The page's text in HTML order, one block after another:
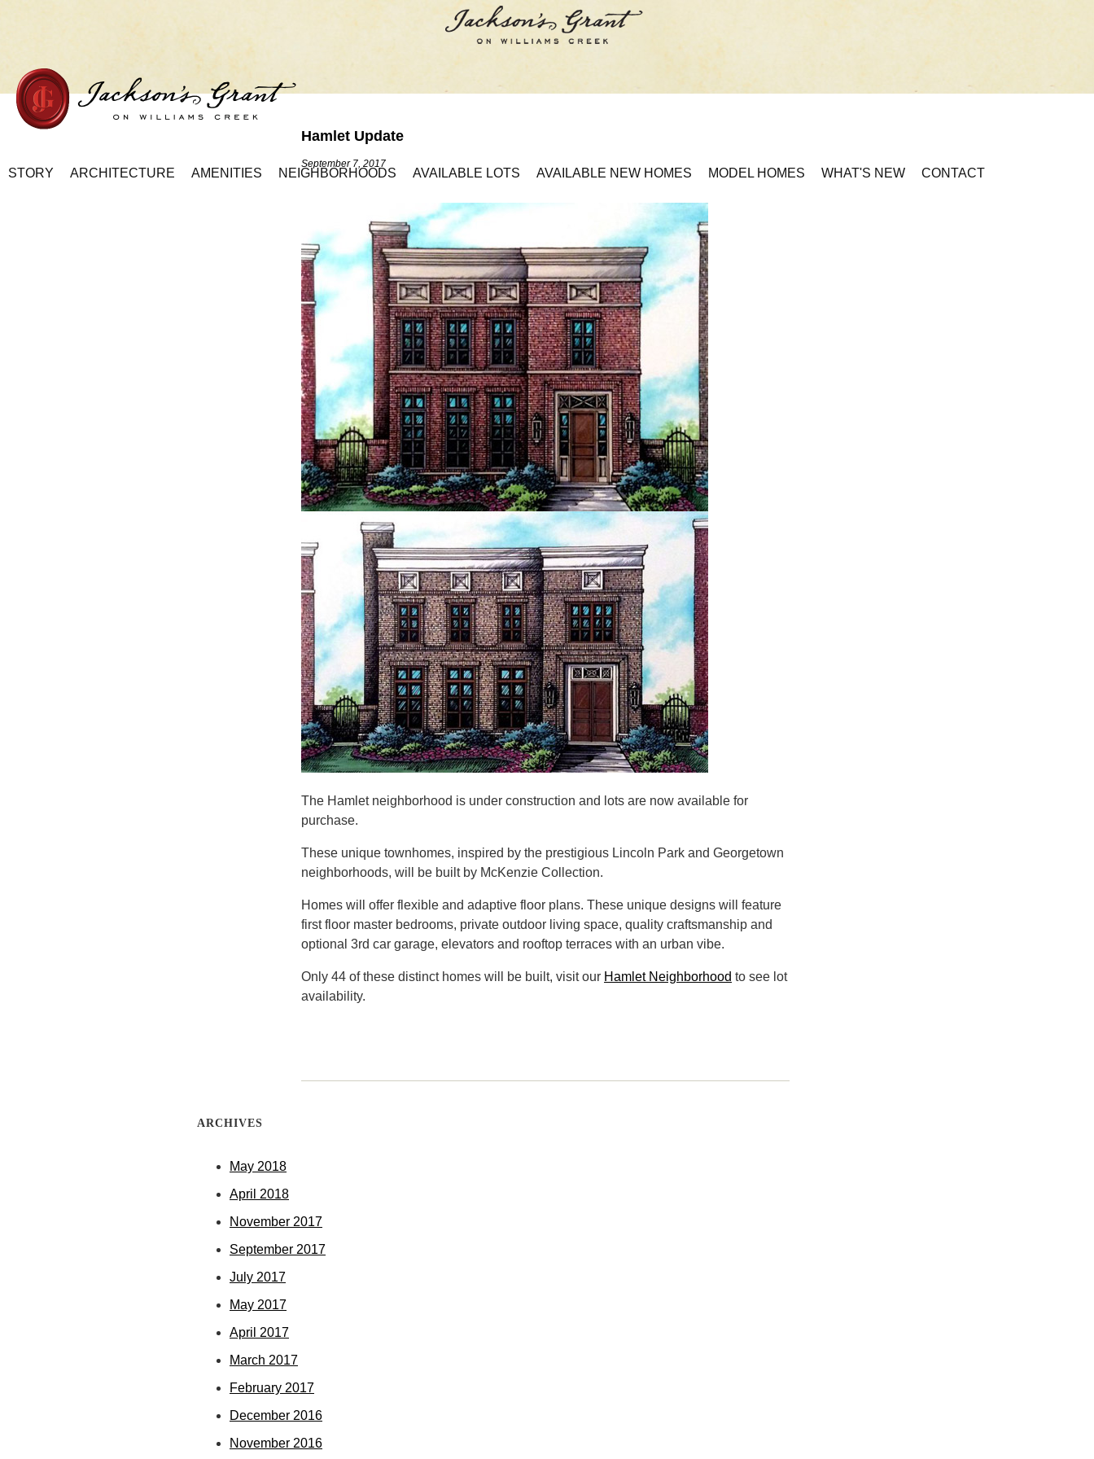
STORY ARCHITECTURE AMENITIES NEIGHBORHOODS AVAILABLE LOTS AVAILABLE NEW HOMES MODEL HOMES WHAT'S NEW CONTACT
Hamlet Update
September 7, 2017
The Hamlet neighborhood is under construction and lots are now available for
purchase.
These unique townhomes, inspired by the prestigious Lincoln Park and Georgetown
neighborhoods, will be built by McKenzie Collection.
Homes will offer flexible and adaptive floor plans. These unique designs will feature
first floor master bedrooms, private outdoor living space, quality craftsmanship and
optional 3rd car garage, elevators and rooftop terraces with an urban vibe.
Only 44 of these distinct homes will be built, visit our Hamlet Neighborhood to see lot
availability.
ARCHIVES
May 2018
April 2018
November 2017
September 2017
July 2017
May 2017
April 2017
March 2017
February 2017
December 2016
November 2016